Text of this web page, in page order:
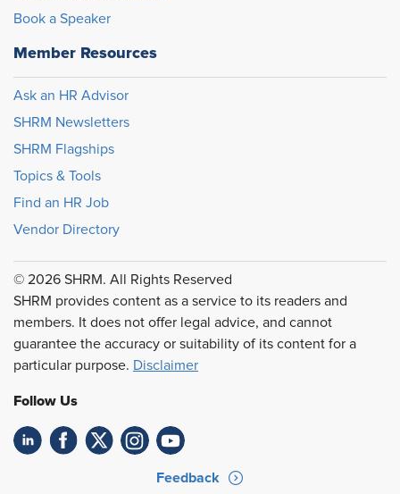
Book a Speaker
Member Resources
Ask an HR Advisor
SHRM Newsletters
SHRM Flagships
Topics & Tools
Find an HR Job
Vendor Directory
© 2026 SHRM. All Rights Reserved
SHRM provides content as a service to its readers and
members. It does not offer legal advice, and cannot
guarantee the accuracy or suitability of its content for a
particular purpose. Disclaimer
Follow Us
Feedback